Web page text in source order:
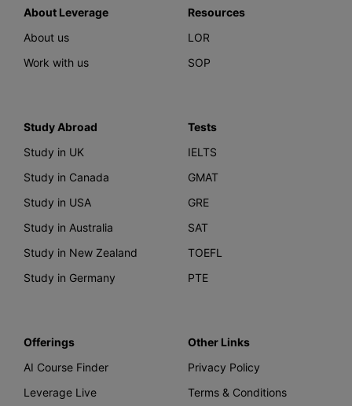
About Leverage
About us
Work with us
Resources
LOR
SOP
Study Abroad
Study in UK
Study in Canada
Study in USA
Study in Australia
Study in New Zealand
Study in Germany
Tests
IELTS
GMAT
GRE
SAT
TOEFL
PTE
Offerings
AI Course Finder
Leverage Live
Other Links
Privacy Policy
Terms & Conditions